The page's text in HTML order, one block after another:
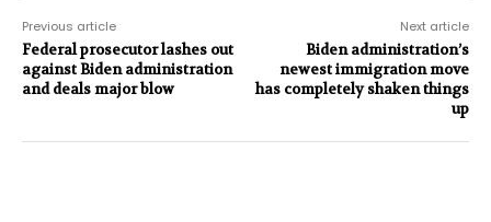
Previous article
Federal prosecutor lashes out
against Biden administration
and deals major blow
Next article
Biden administration’s
newest immigration move
has completely shaken things
up